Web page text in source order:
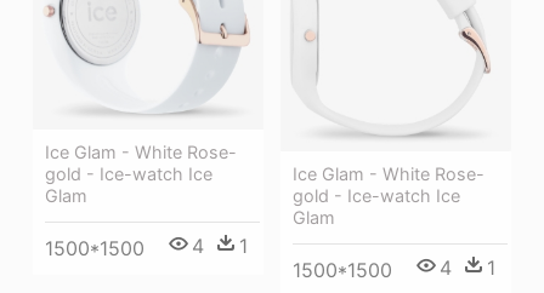
Ice Glam - White Rose-
gold - Ice-watch Ice
Glam
1500*1500 4 1
Ice Glam - White Rose-
gold - Ice-watch Ice
Glam
1500*1500 4 1